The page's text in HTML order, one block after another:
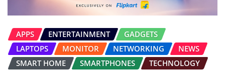
APPS ENTERTAINMENT
GADGETS
LAPTOPS
MONITOR NETWORKING
NEWS
SMART HOME
SMARTPHONES TECHNOLOGY